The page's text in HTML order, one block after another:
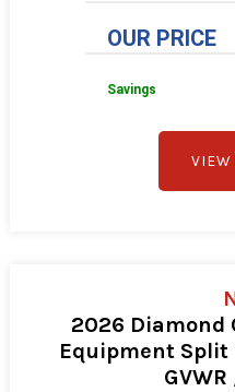
Savings
OUR PRICE
VIEW
2026 Diamond
Equipment Split